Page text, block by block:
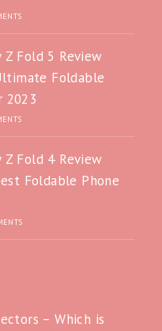
Z Fold 5 Review
Foldable
2023
Z Fold 4 Review
Foldable Phone
– Which is